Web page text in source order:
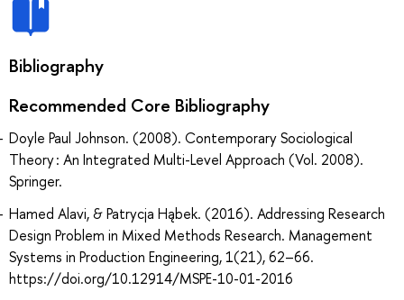
Bibliography
Recommended Core Bibliography
Doyle Paul Johnson. (2008). Contemporary Sociological
Theory : An Integrated Multi-Level Approach (Vol. 2008).
Springer.
Hamed Alavi, & Patrycja Hąbek. (2016). Addressing Research
Design Problem in Mixed Methods Research. Management
Systems in Production Engineering, 1(21), 62–66.
https://doi.org/10.12914/MSPE-10-01-2016